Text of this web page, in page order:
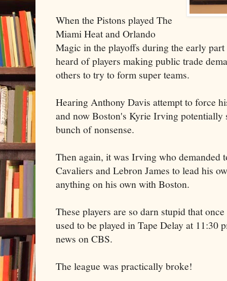
When the Pistons played The
Miami Heat and Orlando
Magic in the playoffs during the early
heard of players making public trade
others to try to form super teams.
Hearing Anthony Davis attempt to force
and now Boston's Kyrie Irving potentially
bunch of nonsense.
Then again, it was Irving who demanded
Cavaliers and Lebron James to lead his
anything on his own with Boston.
These players are so darn stupid that
used to be played in Tape Delay at 11:30
news on CBS.
The league was practically broke!